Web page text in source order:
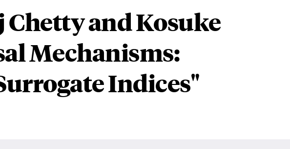
Chetty and Kosuke
Mechanisms:
Indices"